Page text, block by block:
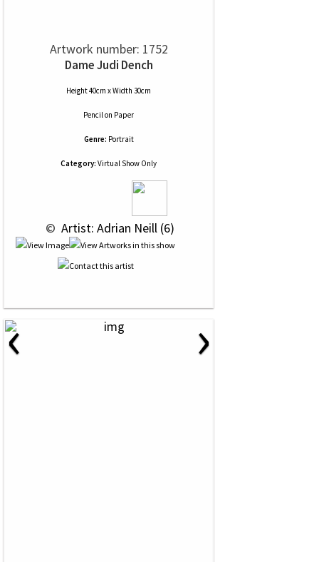
Artwork number: 1752
Dame Judi Dench
Height 40cm x Width 30cm
Pencilon Paper
Genre: Portrait
Category: Virtual Show Only
© Artist: Adrian Neill (6)
‹ ›